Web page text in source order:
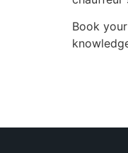
Book your